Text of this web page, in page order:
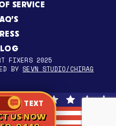
SERVICE
FIXERS 2025
BY SEVN STUDIO/CHIRAG
TEXT
US NOW